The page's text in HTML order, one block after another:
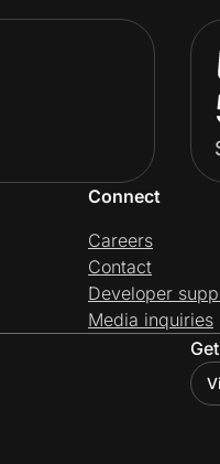
Connect
Careers
Contact
Developer
Media inquiries